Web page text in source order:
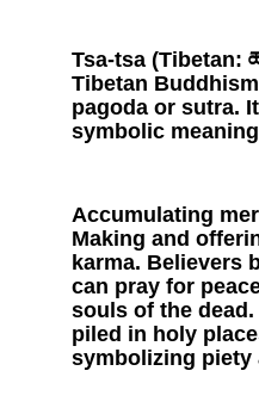
Tsa-tsa (Tibetan:
Tibetan
pagoda or sutra.
symbolic
Accumulating
Making and
karma. Believers
can pray for
souls of the
piled in holy
symbolizing piety